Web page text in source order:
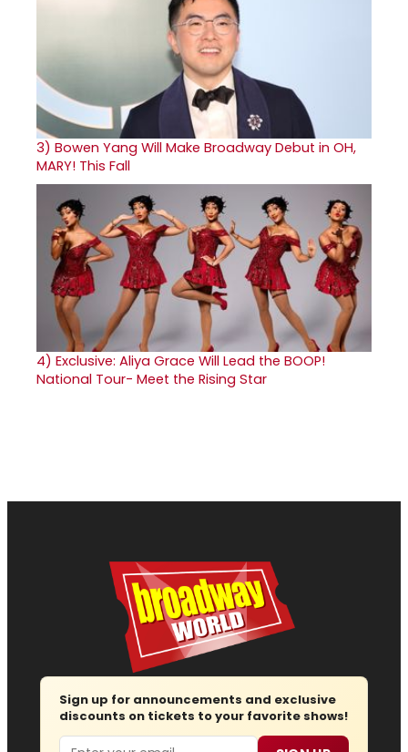
3) Bowen Yang Will Make Broadway Debut in OH,
MARY! This Fall
4) Exclusive: Aliya Grace Will Lead the BOOP!
National Tour- Meet the Rising Star
Sign up for announcements and exclusive
discounts on tickets to your favorite shows!
Email